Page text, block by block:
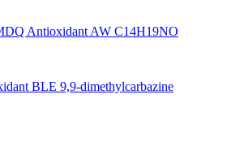
Antioxidant AW C14H19NO
BLE 9,9-dimethylcarbazine